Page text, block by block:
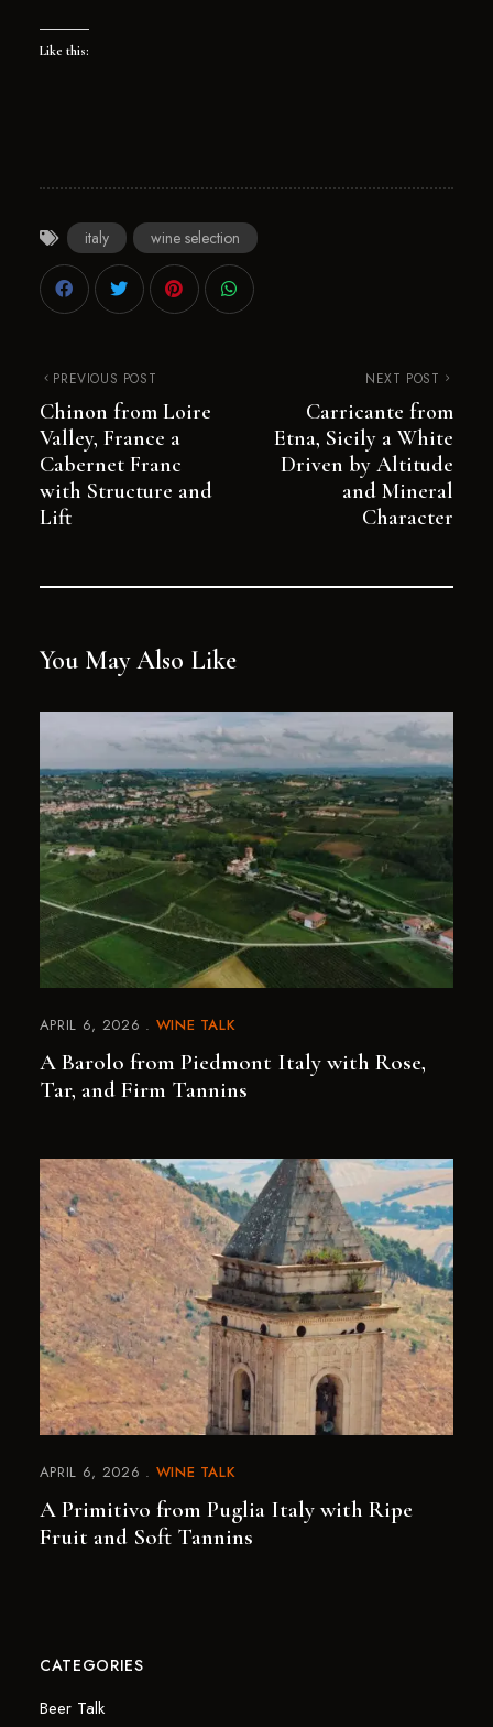
Like this:
italy wine selection
PREVIOUS POST
Chinon from Loire
Valley, France a
Cabernet Franc
with Structure and
Lift
NEXT POST
Carricante from
Etna, Sicily a White
Driven by Altitude
and Mineral
Character
You May Also Like
APRIL 6, 2026 WINE TALK
A Barolo from Piedmont Italy with Rose,
Tar, and Firm Tannins
APRIL 6, 2026 WINE TALK
A Primitivo from Puglia Italy with Ripe
Fruit and Soft Tannins
CATEGORIES
Beer Talk